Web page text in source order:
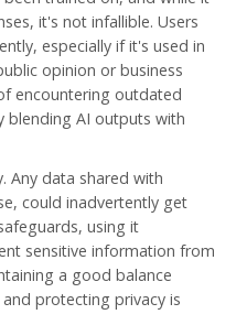
it's not infallible. Users
especially if it's used in
opinion or business
encountering outdated
blending AI outputs with
Any data shared with
could inadvertently get
using it
sensitive information from
a good balance
protecting privacy is